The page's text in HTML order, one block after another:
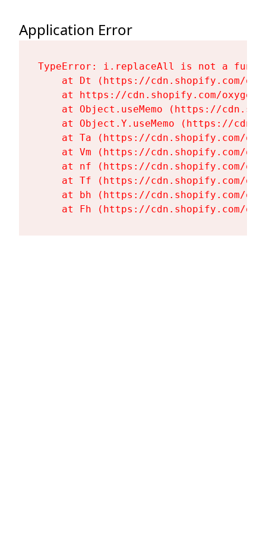
Application Error
TypeError: i.replaceAll is not a
at Dt (https://cdn.shopify.com/
at https://cdn.shopify.com/
at Object.useMemo (https://
at Object.Y.useMemo (https://
at Ta (https://cdn.shopify.com/
at Vm (https://cdn.shopify.com/
at nf (https://cdn.shopify.com/
at Tf (https://cdn.shopify.com/
at bh (https://cdn.shopify.com/
at Fh (https://cdn.shopify.com/